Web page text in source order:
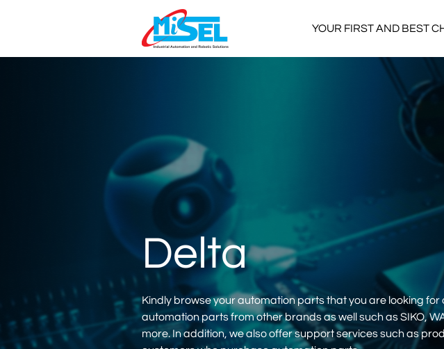
YOUR FIRST AND BEST
Delta
Kindly browse your automation parts that you are looking for
automation parts from other brands as well such as SIKO,
more. In addition, we also offer support services such as